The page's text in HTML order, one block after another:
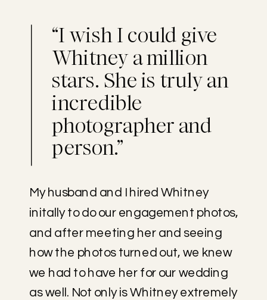
“I wish I could give
Whitney a million
stars. She is truly an
incredible
photographer and
person.”
My husband and I hired Whitney
initally to do our engagement photos,
and after meeting her and seeing
how the photos turned out, we knew
we had to have her for our wedding
as well. Not only is Whitney extremely